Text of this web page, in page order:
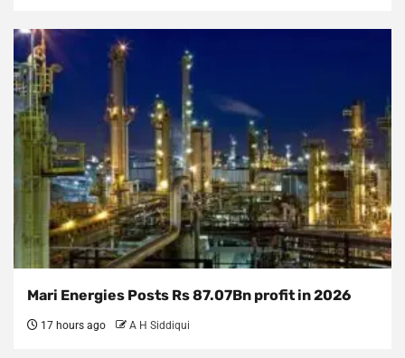
Mari Energies Posts Rs 87.07Bn profit in 2026
17 hours ago A H Siddiqui